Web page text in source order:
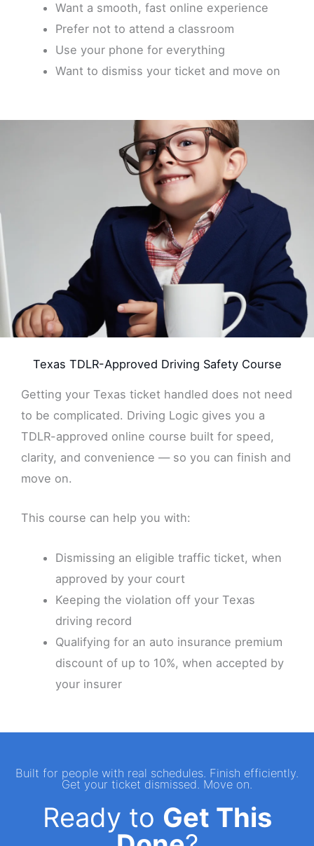
Want a smooth, fast online experience
Prefer not to attend a classroom
Use your phone for everything
Want to dismiss your ticket and move on
Texas TDLR-Approved Driving Safety Course
Getting your Texas ticket handled does not need
to be complicated. Driving Logic gives you a
TDLR-approved online course built for speed,
clarity, and convenience — so you can finish and
move on.
This course can help you with:
Dismissing an eligible traffic ticket, when
approved by your court
Keeping the violation off your Texas
driving record
Qualifying for an auto insurance premium
discount of up to 10%, when accepted by
your insurer
Built for people with real schedules. Finish efficiently.
Get your ticket dismissed. Move on.
Ready to Get This